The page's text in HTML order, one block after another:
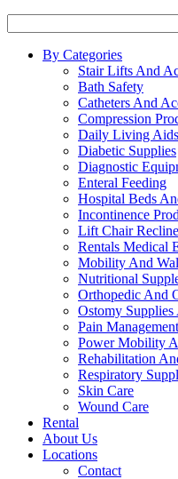
By Categories
Stair Lifts And
Bath Safety
Catheters And
Compression
Daily Living Aids
Diabetic Supplies
Diagnostic
Enteral Feeding
Hospital Beds
Incontinence
Lift Chair
Rentals Medical
Mobility And
Nutritional
Orthopedic And
Ostomy Supplies
Pain Management
Power Mobility
Rehabilitation
Respiratory
Skin Care
Wound Care
Rental
About Us
Locations
Contact